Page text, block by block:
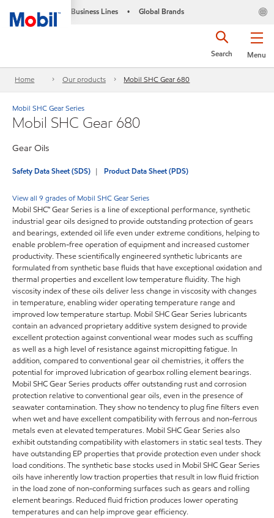
Business Lines • Global Brands
Menu
Search
Home Our products Mobil SHC Gear 680
Mobil SHC Gear Series
Mobil SHC Gear 680
Gear Oils
Safety Data Sheet (SDS) Product Data Sheet (PDS)
View all 9 grades of Mobil SHC Gear Series
Mobil SHC™ Gear Series is a line of exceptional performance, synthetic
industrial gear oils designed to provide outstanding protection of gears
and bearings, extended oil life even under extreme conditions, helping to
enable problem-free operation of equipment and increased customer
productivity. These scientifically engineered synthetic lubricants are
formulated from synthetic base fluids that have exceptional oxidation and
thermal properties and excellent low temperature fluidity. The high
viscosity index of these oils deliver less change in viscosity with changes
in temperature, enabling wider operating temperature range and
improved low temperature startup. Mobil SHC Gear Series lubricants
contain an advanced proprietary additive system designed to provide
excellent protection against conventional wear modes such as scuffing
as well as a high level of resistance against micropitting fatigue. In
addition, compared to conventional gear oil chemistries, it offers the
potential for improved lubrication of gearbox rolling element bearings.
Mobil SHC Gear Series products offer outstanding rust and corrosion
protection relative to conventional gear oils, even in the presence of
seawater contamination. They show no tendency to plug fine filters even
when wet and have excellent compatibility with ferrous and non-ferrous
metals even at elevated temperatures. Mobil SHC Gear Series also
exhibit outstanding compatibility with elastomers in static seal tests. They
have outstanding EP properties that provide protection even under shock
load conditions. The synthetic base stocks used in Mobil SHC Gear Series
oils have inherently low traction properties that result in low fluid friction
in the load zone of non-conforming surfaces such as gears and rolling
element bearings. Reduced fluid friction produces lower operating
temperatures and can help improve gear efficiency.